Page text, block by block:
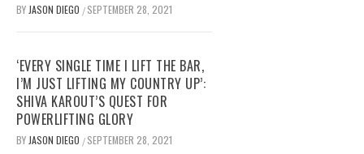
BY JASON DIEGO / SEPTEMBER 28, 2021
‘EVERY SINGLE TIME I LIFT THE BAR,
I’M JUST LIFTING MY COUNTRY UP’:
SHIVA KAROUT’S QUEST FOR
POWERLIFTING GLORY
BY JASON DIEGO / SEPTEMBER 28, 2021